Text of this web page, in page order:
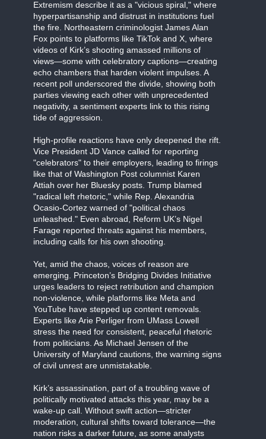
Extremism describe it as a "vicious spiral," where
hyperpartisanship and distrust in institutions fuel
the fire. Northeastern criminologist James Alan
Fox points to platforms like TikTok and X, where
videos of Kirk’s shooting amassed millions of
views—some with celebratory captions—creating
echo chambers that harden violent impulses. A
recent poll underscored the divide, showing both
parties viewing each other with unprecedented
negativity, a sentiment experts link to this rising
tide of aggression.
High-profile reactions have only deepened the rift.
Vice President JD Vance called for reporting
"celebrators" to their employers, leading to firings
like that of Washington Post columnist Karen
Attiah over her Bluesky posts. Trump blamed
"radical left rhetoric," while Rep. Alexandria
Ocasio-Cortez warned of "political chaos
unleashed." Even abroad, Reform UK’s Nigel
Farage reported threats against his members,
including calls for his own shooting.
Yet, amid the chaos, voices of reason are
emerging. Princeton’s Bridging Divides Initiative
urges leaders to reject retribution and champion
non-violence, while platforms like Meta and
YouTube have stepped up content removals.
Experts like Arie Perliger from UMass Lowell
stress the need for consistent, peaceful rhetoric
from politicians. As Michael Jensen of the
University of Maryland cautions, the warning signs
of civil unrest are unmistakable.
Kirk’s assassination, part of a troubling wave of
politically motivated attacks this year, may be a
wake-up call. Without swift action—stricter
moderation, cultural shifts toward tolerance—the
nation risks a darker future, as some analysts